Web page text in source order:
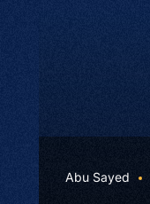
Abu Sayed